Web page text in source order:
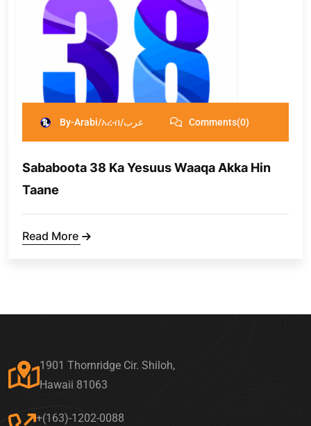
By-Arabi/አረብ/عرب Comments(0)
Sababoota 38 Ka Yesuus Waaqa Akka Hin
Taane
Read More
1901 Thornridge Cir. Shiloh,
Hawaii 81063
+(163)-1202-0088